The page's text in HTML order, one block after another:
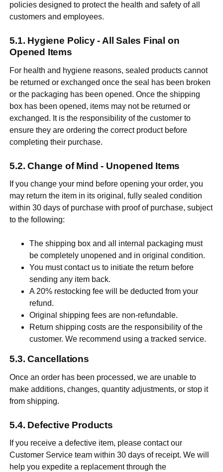
policies designed to protect the health and safety of all
customers and employees.
Hygiene Policy - All Sales Final on
Opened Items
For health and hygiene reasons, sealed products cannot
be returned or exchanged once the seal has been broken
or the packaging has been opened. Once the shipping
box has been opened, items may not be returned or
exchanged. It is the responsibility of the customer to
ensure they are ordering the correct product before
completing their purchase.
Change of Mind - Unopened Items
If you change your mind before opening your order, you
may return the item in its original, fully sealed condition
within 30 days of purchase with proof of purchase, subject
to the following:
The shipping box and all internal packaging must
be completely unopened and in original condition.
You must contact us to initiate the return before
sending any item back.
A 20% restocking fee will be deducted from your
refund.
Original shipping fees are non-refundable.
Return shipping costs are the responsibility of the
customer. We recommend using a tracked service.
Cancellations
Once an order has been processed, we are unable to
make additions, changes, quantity adjustments, or stop it
from shipping.
Defective Products
If you receive a defective item, please contact our
Customer Service team within 30 days of receipt. We will
help you expedite a replacement through the